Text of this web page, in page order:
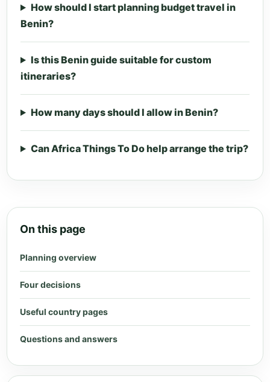
How should I start planning budget travel in
Benin?
Is this Benin guide suitable for custom
itineraries?
How many days should I allow in Benin?
Can Africa Things To Do help arrange the trip?
On this page
Planning overview
Four decisions
Useful country pages
Questions and answers